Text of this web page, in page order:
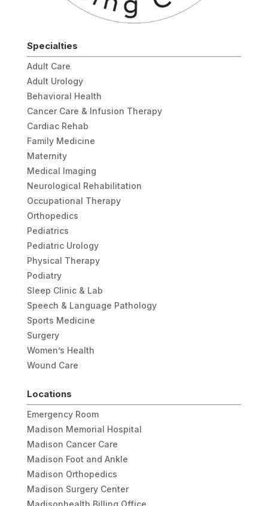
Specialties
Adult Care
Adult Urology
Behavioral Health
Cancer Care & Infusion Therapy
Cardiac Rehab
Family Medicine
Maternity
Medical Imaging
Neurological Rehabilitation
Occupational Therapy
Orthopedics
Pediatrics
Pediatric Urology
Physical Therapy
Podiatry
Sleep Clinic & Lab
Speech & Language Pathology
Sports Medicine
Surgery
Women’s Health
Wound Care
Locations
Emergency Room
Madison Memorial Hospital
Madison Cancer Care
Madison Foot and Ankle
Madison Orthopedics
Madison Surgery Center
Madisonhealth Billing Office